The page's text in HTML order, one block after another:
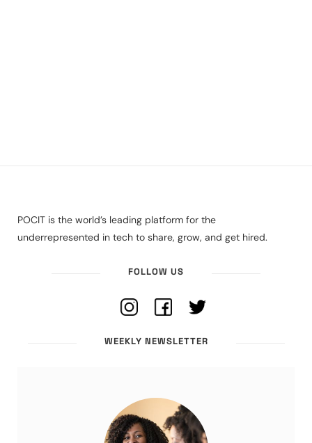
POCIT is the world’s leading platform for the
underrepresented in tech to share, grow, and get hired.
FOLLOW US
WEEKLY NEWSLETTER